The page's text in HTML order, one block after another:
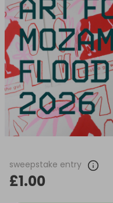
sweepstake entry
£1.00